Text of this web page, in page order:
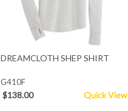
DREAMCLOTH SHEP SHIRT
G410F
$138.00 Quick View